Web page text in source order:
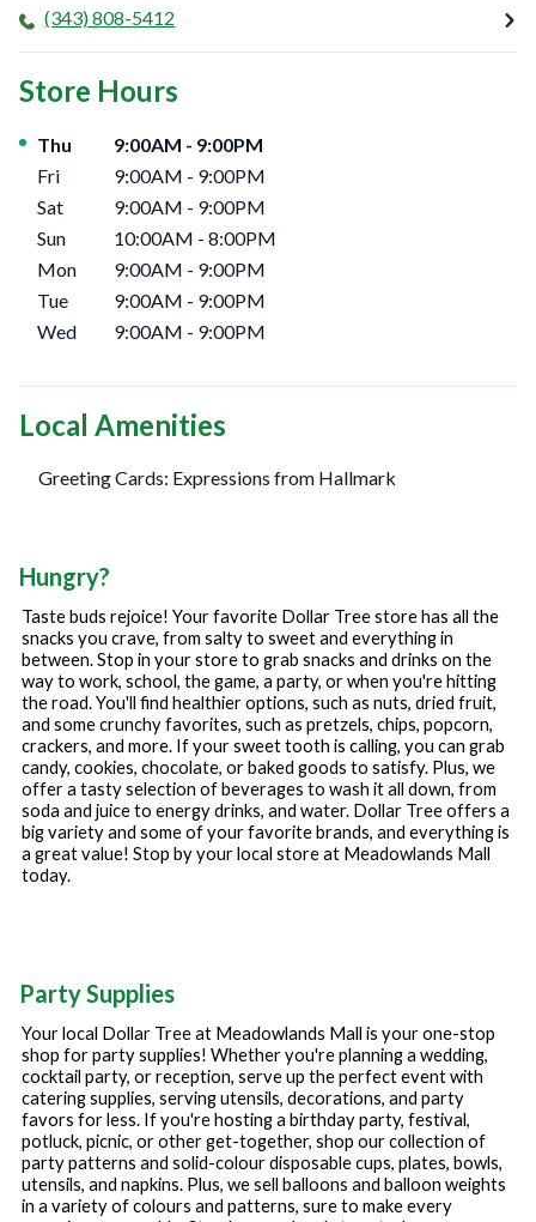
(343) 808-5412
Store Hours
Day of the Week Hours
Thu 9:00AM - 9:00PM
Fri
9:00AM - 9:00PM
Sat
9:00AM - 9:00PM
Sun
10:00AM - 8:00PM
Mon
9:00AM - 9:00PM
Tue
9:00AM - 9:00PM
Wed
9:00AM - 9:00PM
Local Amenities
Greeting Cards: Expressions from Hallmark
Hungry?
Taste buds rejoice! Your favorite Dollar Tree store has all the
snacks you crave, from salty to sweet and everything in
between. Stop in your store to grab snacks and drinks on the
way to work, school, the game, a party, or when you're hitting
the road. You'll find healthier options, such as nuts, dried fruit,
and some crunchy favorites, such as pretzels, chips, popcorn,
crackers, and more. If your sweet tooth is calling, you can grab
candy, cookies, chocolate, or baked goods to satisfy. Plus, we
offer a tasty selection of beverages to wash it all down, from
soda and juice to energy drinks, and water. Dollar Tree offers a
big variety and some of your favorite brands, and everything is
a great value! Stop by your local store at Meadowlands Mall
today.
Party Supplies
Your local Dollar Tree at Meadowlands Mall is your one-stop
shop for party supplies! Whether you're planning a wedding,
cocktail party, or reception, serve up the perfect event with
catering supplies, serving utensils, decorations, and party
favors for less. If you're hosting a birthday party, festival,
potluck, picnic, or other get-together, shop our collection of
party patterns and solid-colour disposable cups, plates, bowls,
utensils, and napkins. Plus, we sell balloons and balloon weights
in a variety of colours and patterns, sure to make every